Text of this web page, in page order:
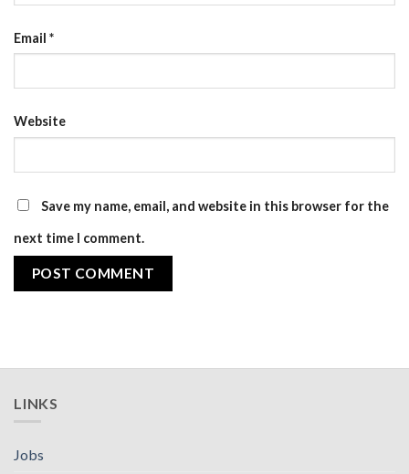
Email *
Website
Save my name, email, and website in this browser for the
next time I comment.
LINKS
Jobs